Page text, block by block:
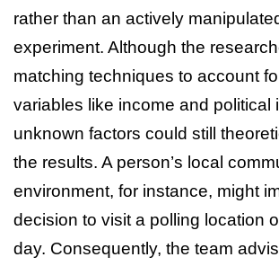
rather than an actively
experiment. Although the
matching techniques to account
variables like income and political
unknown factors could still
the results. A person’s local
environment, for instance, might
decision to visit a polling location
day. Consequently, the team